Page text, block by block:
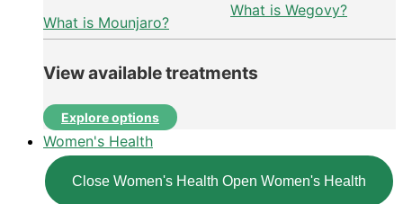
What is Mounjaro?
What is Wegovy?
View available treatments
Explore options
Women's Health
Close Women's Health Open Women's Health